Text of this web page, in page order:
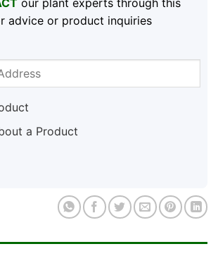
our plant experts through this
advice or product inquiries
a Product